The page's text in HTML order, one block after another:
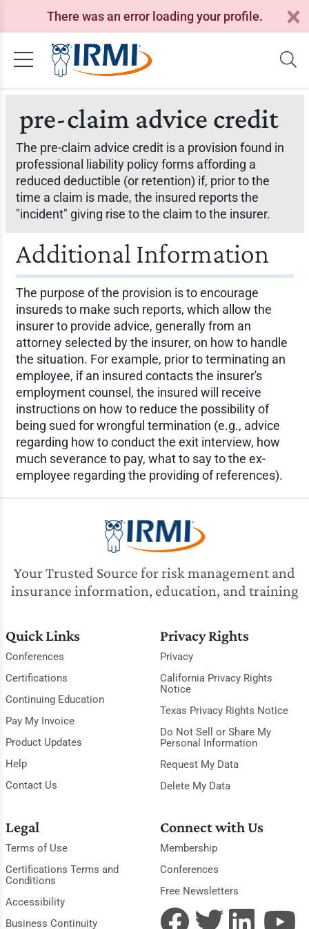
There was an error loading your profile.
pre-claim advice credit
The pre-claim advice credit is a provision found in
professional liability policy forms affording a
reduced deductible (or retention) if, prior to the
time a claim is made, the insured reports the
"incident" giving rise to the claim to the insurer.
Additional Information
The purpose of the provision is to encourage
insureds to make such reports, which allow the
insurer to provide advice, generally from an
attorney selected by the insurer, on how to handle
the situation. For example, prior to terminating an
employee, if an insured contacts the insurer's
employment counsel, the insured will receive
instructions on how to reduce the possibility of
being sued for wrongful termination (e.g., advice
regarding how to conduct the exit interview, how
much severance to pay, what to say to the ex-
employee regarding the providing of references).
Your Trusted Source for risk management and
insurance information, education, and training
Quick Links
Conferences
Certifications
Continuing Education
Pay My Invoice
Product Updates
Help
Contact Us
Privacy Rights
Privacy
California Privacy Rights
Notice
Texas Privacy Rights Notice
Do Not Sell or Share My
Personal Information
Request My Data
Delete My Data
Legal
Terms of Use
Certifications Terms and
Conditions
Accessibility
Business Continuity
Connect with Us
Membership
Conferences
Free Newsletters